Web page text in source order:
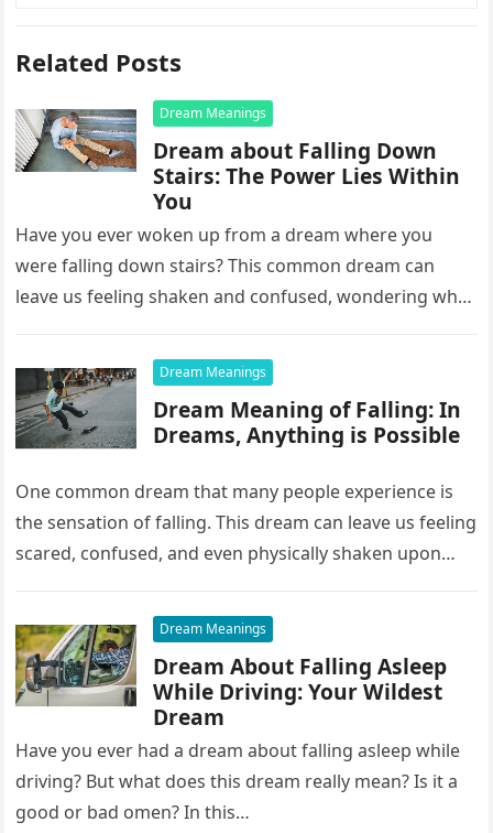
Related Posts
Dream Meanings
Dream about Falling Down
Stairs: The Power Lies Within
You
Have you ever woken up from a dream where you
were falling down stairs? This common dream can
leave us feeling shaken and confused, wondering what
Dream Meanings
Dream Meaning of Falling: In
Dreams, Anything is Possible
One common dream that many people experience is
the sensation of falling. This dream can leave us feeling
scared, confused, and even physically shaken upon
Dream Meanings
Dream About Falling Asleep
While Driving: Your Wildest
Dream
Have you ever had a dream about falling asleep while
driving? But what does this dream really mean? Is it a
good or bad omen? In this…